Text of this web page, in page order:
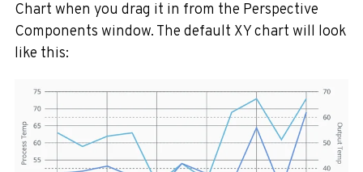
Chart when you drag it in from the Perspective
Components window. The default XY chart will look
like this: